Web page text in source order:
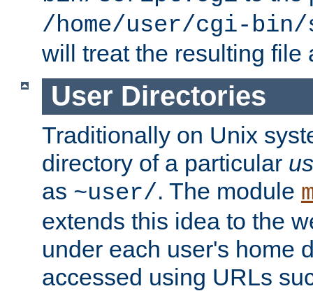
/home/user/cgi-
will treat the resulting file
User Directories
Traditionally on Unix
directory of a particular
as ~user/. The module
extends this idea to the
under each user's home
accessed using URLs